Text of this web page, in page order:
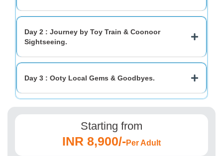
Day 2 : Journey by Toy Train & Coonoor
Sightseeing.
Day 3 : Ooty Local Gems & Goodbyes.
Starting from
INR 8,900/-Per Adult